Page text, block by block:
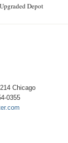
Depot
Chicago
0355